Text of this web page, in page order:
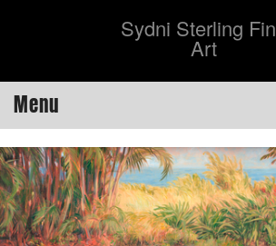
Sydni Sterling
Art
Menu